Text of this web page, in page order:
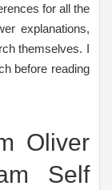
for all the
explanations,
themselves. I
before reading
Oliver
Self